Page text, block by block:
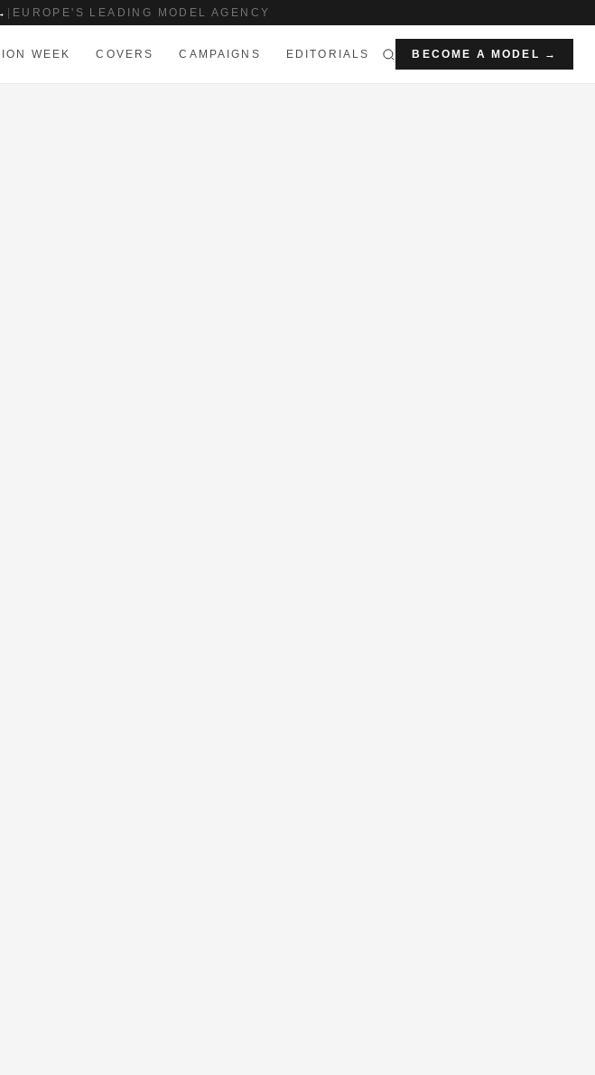
EUROPE'S LEADING MODEL AGENCY
WEEK COVERS CAMPAIGNS EDITORIALS BECOME A MODEL →